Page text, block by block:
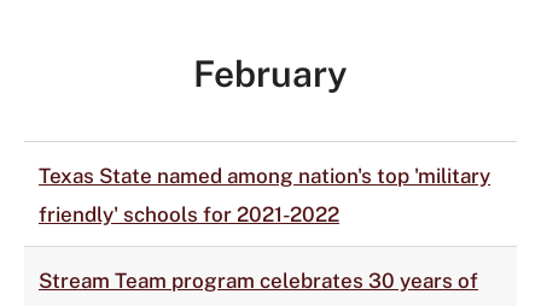
February
Texas State named among nation's top 'military
friendly' schools for 2021-2022
Stream Team program celebrates 30 years of